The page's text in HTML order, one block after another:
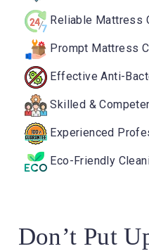
Reliable Mattress
Prompt Mattress
Effective Anti-
Skilled &
Experienced
Eco-Friendly
Don’t Put